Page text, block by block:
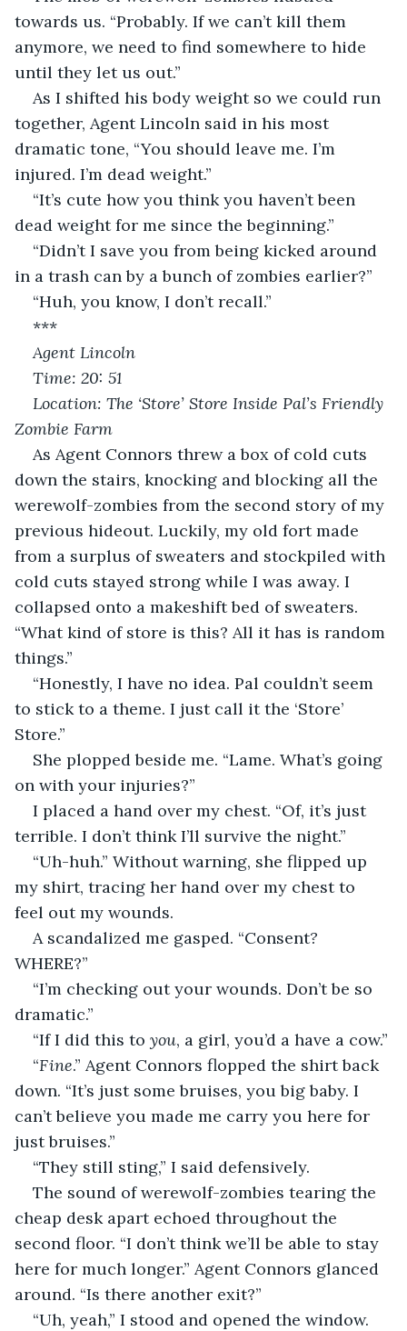
towards us. “Probably. If we can’t kill them
anymore, we need to find somewhere to hide
until they let us out.”
As I shifted his body weight so we could run
together, Agent Lincoln said in his most
dramatic tone, “You should leave me. I’m
injured. I’m dead weight.”
“It’s cute how you think you haven’t been
dead weight for me since the beginning.”
“Didn’t I save you from being kicked around
in a trash can by a bunch of zombies earlier?”
“Huh, you know, I don’t recall.”
***
Agent Lincoln
Time: 20: 51
Location: The ‘Store’ Store Inside Pal’s Friendly
Zombie Farm
As Agent Connors threw a box of cold cuts
down the stairs, knocking and blocking all the
werewolf-zombies from the second story of my
previous hideout. Luckily, my old fort made
from a surplus of sweaters and stockpiled with
cold cuts stayed strong while I was away. I
collapsed onto a makeshift bed of sweaters.
“What kind of store is this? All it has is random
things.”
“Honestly, I have no idea. Pal couldn’t seem
to stick to a theme. I just call it the ‘Store’
Store.”
She plopped beside me. “Lame. What’s going
on with your injuries?”
I placed a hand over my chest. “Of, it’s just
terrible. I don’t think I’ll survive the night.”
“Uh-huh.” Without warning, she flipped up
my shirt, tracing her hand over my chest to
feel out my wounds.
A scandalized me gasped. “Consent?
WHERE?”
“I’m checking out your wounds. Don’t be so
dramatic.”
“If I did this to you, a girl, you’d a have a cow.”
“Fine.” Agent Connors flopped the shirt back
down. “It’s just some bruises, you big baby. I
can’t believe you made me carry you here for
just bruises.”
“They still sting,” I said defensively.
The sound of werewolf-zombies tearing the
cheap desk apart echoed throughout the
second floor. “I don’t think we’ll be able to stay
here for much longer.” Agent Connors glanced
around. “Is there another exit?”
“Uh, yeah,” I stood and opened the window.